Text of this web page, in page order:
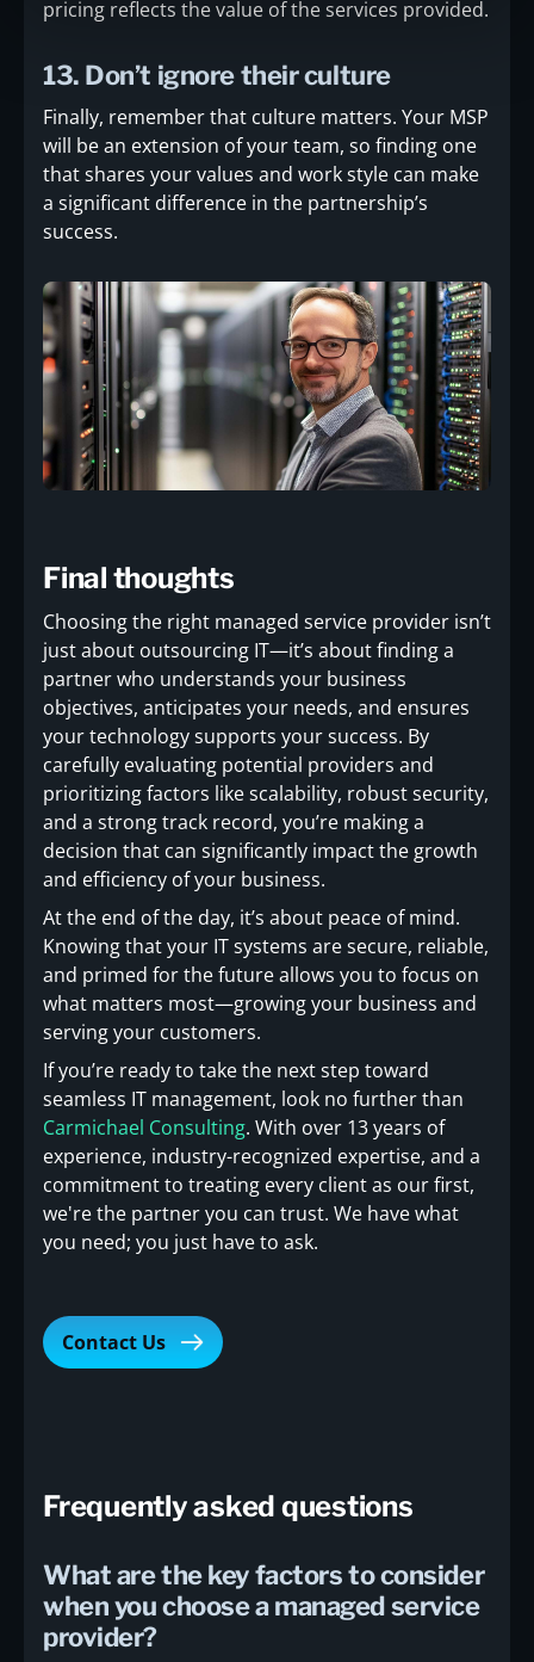
pricing reflects the value of the services provided.
13. Don’t ignore their culture
Finally, remember that culture matters. Your MSP
will be an extension of your team, so finding one
that shares your values and work style can make
a significant difference in the partnership’s
success.
Final thoughts
Choosing the right managed service provider isn’t
just about outsourcing IT—it’s about finding a
partner who understands your business
objectives, anticipates your needs, and ensures
your technology supports your success. By
carefully evaluating potential providers and
prioritizing factors like scalability, robust security,
and a strong track record, you’re making a
decision that can significantly impact the growth
and efficiency of your business.
At the end of the day, it’s about peace of mind.
Knowing that your IT systems are secure, reliable,
and primed for the future allows you to focus on
what matters most—growing your business and
serving your customers.
If you’re ready to take the next step toward
seamless IT management, look no further than
Carmichael Consulting. With over 13 years of
experience, industry-recognized expertise, and a
commitment to treating every client as our first,
we're the partner you can trust. We have what
you need; you just have to ask.
Contact Us
Frequently asked questions
What are the key factors to consider
when you choose a managed service
provider?